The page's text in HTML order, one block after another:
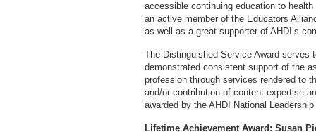
accessible continuing education to
an active member of the Educators
as well as a great supporter of AHDI’s
The Distinguished Service Award serves
demonstrated consistent support of the
profession through services rendered to
and/or contribution of content expertise
awarded by the AHDI National
Lifetime Achievement Award: Susan